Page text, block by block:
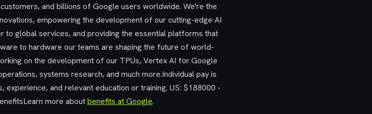
and billions of Google users worldwide. We're the
empowering the development of our cutting-edge AI
to global services, and providing the essential platforms that
to hardware our teams are shaping the future of world-
on the development of our TPUs, Vertex AI for Google
systems research, and much more.Individual pay is
and relevant education or training. US: $188000 -
more aboutbenefits at Google.